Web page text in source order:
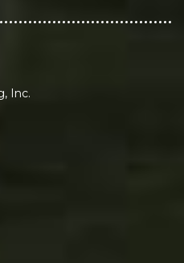
Inc.